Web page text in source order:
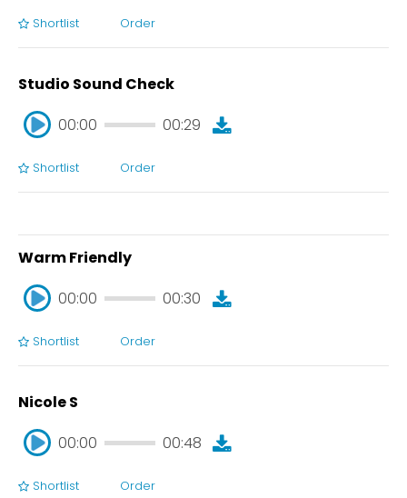
00:00
Shortlist Order
Studio Sound Check
00:00
00:29
00:00
Shortlist Order
Warm Friendly
00:00
00:30
00:00
Shortlist Order
Nicole S
00:00
00:48
00:00
Shortlist Order